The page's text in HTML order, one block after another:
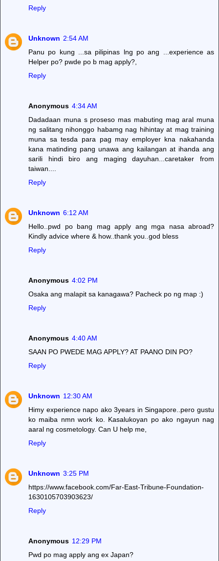
Reply
Unknown 2:54 AM
Panu po kung ...sa pilipinas lng po ang ...experience as
Helper po? pwde po b mag apply?,
Reply
Anonymous 4:34 AM
Dadadaan muna s proseso mas mabuting mag aral muna
ng salitang nihonggo habamg nag hihintay at mag training
muna sa tesda para pag may employer kna nakahanda
kana matinding pang unawa ang kailangan at ihanda ang
sarili hindi biro ang maging dayuhan...caretaker from
taiwan....
Reply
Unknown 6:12 AM
Hello..pwd po bang mag apply ang mga nasa abroad?
Kindly advice where & how..thank you..god bless
Reply
Anonymous 4:02 PM
Osaka ang malapit sa kanagawa? Pacheck po ng map :)
Reply
Anonymous 4:40 AM
SAAN PO PWEDE MAG APPLY? AT PAANO DIN PO?
Reply
Unknown 12:30 AM
Himy experience napo ako 3years in Singapore..pero gustu
ko maiba nmn work ko. Kasalukoyan po ako ngayun nag
aaral ng cosmetology. Can U help me,
Reply
Unknown 3:25 PM
https://www.facebook.com/Far-East-Tribune-Foundation-
1630105703903623/
Reply
Anonymous 12:29 PM
Pwd po mag apply ang ex Japan?